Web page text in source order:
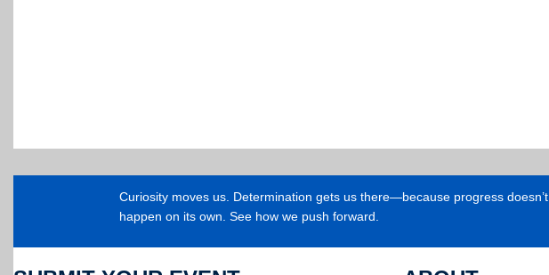
Curiosity moves us. Determination gets us there—because progress doesn’t
happen on its own. See how we push forward.